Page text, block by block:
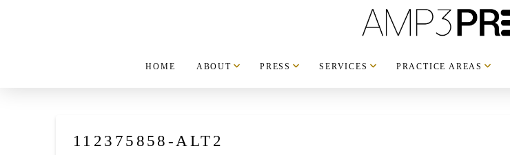
HOME ABOUT PRESS SERVICES PRACTICE AREAS
112375858-ALT2